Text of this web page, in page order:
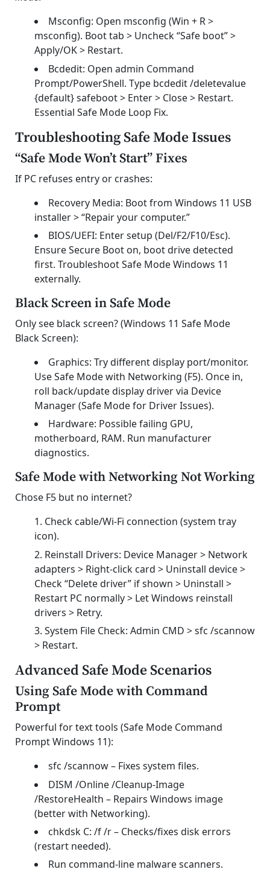
Msconfig: Open msconfig (Win + R >
msconfig). Boot tab > Uncheck “Safe boot” >
Apply/OK > Restart.
Bcdedit: Open admin Command
Prompt/PowerShell. Type bcdedit /deletevalue
{default} safeboot > Enter > Close > Restart.
Essential Safe Mode Loop Fix.
Troubleshooting Safe Mode Issues
“Safe Mode Won’t Start” Fixes
If PC refuses entry or crashes:
Recovery Media: Boot from Windows 11 USB
installer > “Repair your computer.”
BIOS/UEFI: Enter setup (Del/F2/F10/Esc).
Ensure Secure Boot on, boot drive detected
first. Troubleshoot Safe Mode Windows 11
externally.
Black Screen in Safe Mode
Only see black screen? (Windows 11 Safe Mode
Black Screen):
Graphics: Try different display port/monitor.
Use Safe Mode with Networking (F5). Once in,
roll back/update display driver via Device
Manager (Safe Mode for Driver Issues).
Hardware: Possible failing GPU,
motherboard, RAM. Run manufacturer
diagnostics.
Safe Mode with Networking Not Working
Chose F5 but no internet?
Check cable/Wi-Fi connection (system tray
icon).
Reinstall Drivers: Device Manager > Network
adapters > Right-click card > Uninstall device >
Check “Delete driver” if shown > Uninstall >
Restart PC normally > Let Windows reinstall
drivers > Retry.
System File Check: Admin CMD > sfc /scannow
> Restart.
Advanced Safe Mode Scenarios
Using Safe Mode with Command
Prompt
Powerful for text tools (Safe Mode Command
Prompt Windows 11):
sfc /scannow – Fixes system files.
DISM /Online /Cleanup-Image
/RestoreHealth – Repairs Windows image
(better with Networking).
chkdsk C: /f /r – Checks/fixes disk errors
(restart needed).
Run command-line malware scanners.